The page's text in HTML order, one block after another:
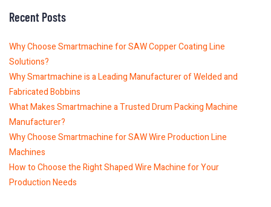
Recent Posts
Why Choose Smartmachine for SAW Copper Coating Line
Solutions?
Why Smartmachine is a Leading Manufacturer of Welded and
Fabricated Bobbins
What Makes Smartmachine a Trusted Drum Packing Machine
Manufacturer?
Why Choose Smartmachine for SAW Wire Production Line
Machines
How to Choose the Right Shaped Wire Machine for Your
Production Needs